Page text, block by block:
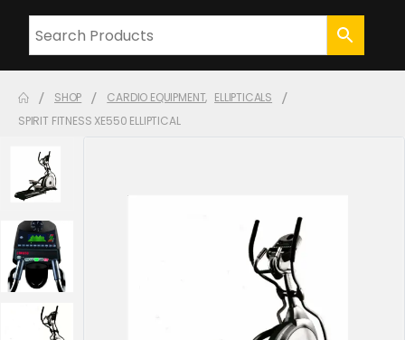
SHOP CARDIO EQUIPMENT, ELLIPTICALS
SPIRIT FITNESS XE550 ELLIPTICAL